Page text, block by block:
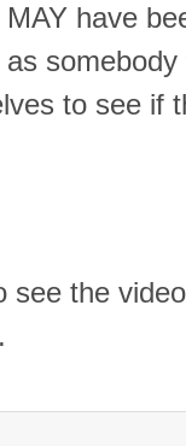
have
somebody
to see if
see the